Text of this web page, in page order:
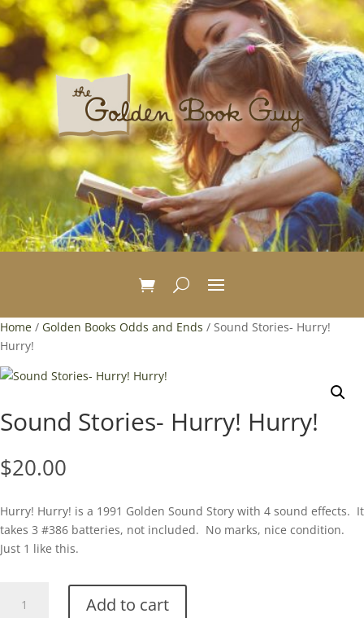
Home / Golden Books Odds and Ends / Sound Stories- Hurry!
Hurry!
Sound Stories- Hurry! Hurry!
$20.00
Hurry! Hurry! is a 1991 Golden Sound Story with 4 sound effects. It
takes 3 #386 batteries, not included. No marks, nice condition.
Just 1 like this.
Stories-
Add to cart